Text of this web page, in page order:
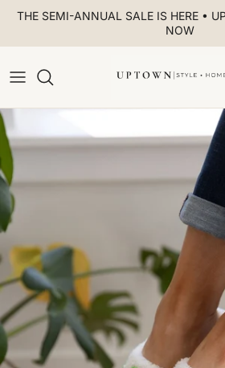
Skip to content
THE SEMI-ANNUAL SALE IS HERE •
NOW